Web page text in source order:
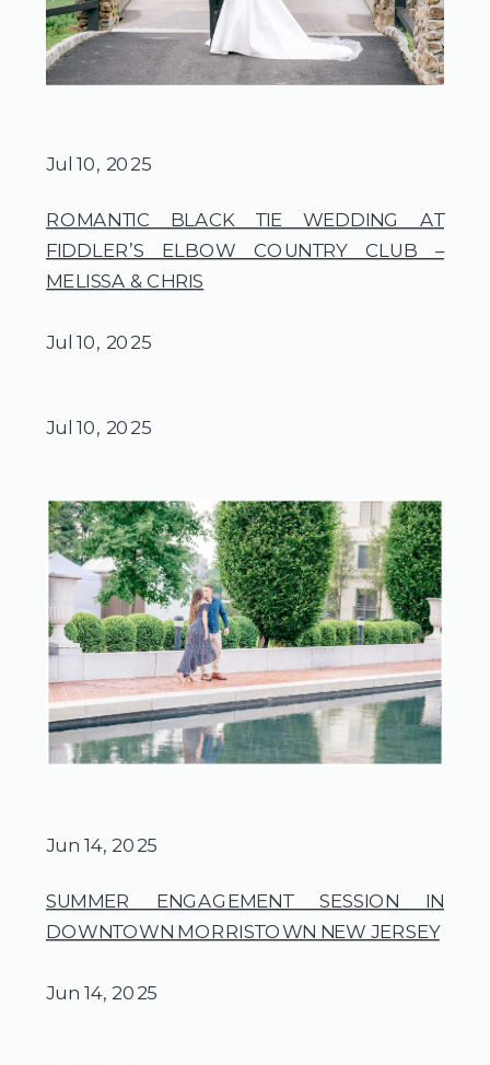
Jul 10, 2025
ROMANTIC BLACK TIE WEDDING AT
FIDDLER’S ELBOW COUNTRY CLUB –
MELISSA & CHRIS
Jul 10, 2025
Jul 10, 2025
Jun 14, 2025
SUMMER ENGAGEMENT SESSION IN
DOWNTOWN MORRISTOWN NEW JERSEY
Jun 14, 2025